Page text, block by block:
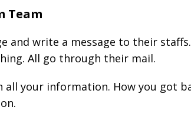
Team
and write a message to their
All go through their mail.
your information. How you got